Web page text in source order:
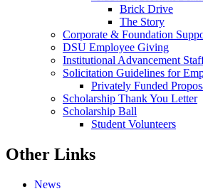
Brick Drive
The Story
Corporate & Foundation
DSU Employee Giving
Institutional Advancement
Solicitation Guidelines for
Privately Funded
Scholarship Thank You Letter
Scholarship Ball
Student Volunteers
Other Links
News